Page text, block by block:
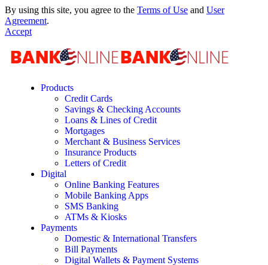
By using this site, you agree to the Terms of Use and User
Agreement.
Accept
Products
Credit Cards
Savings & Checking Accounts
Loans & Lines of Credit
Mortgages
Merchant & Business Services
Insurance Products
Letters of Credit
Digital
Online Banking Features
Mobile Banking Apps
SMS Banking
ATMs & Kiosks
Payments
Domestic & International Transfers
Bill Payments
Digital Wallets & Payment Systems